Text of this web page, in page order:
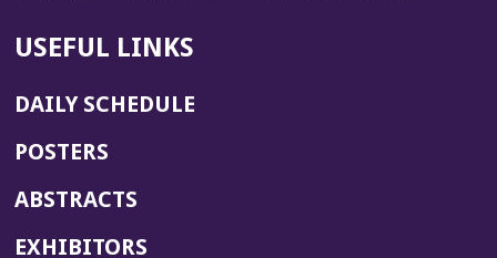
USEFUL LINKS
DAILY SCHEDULE
POSTERS
ABSTRACTS
EXHIBITORS